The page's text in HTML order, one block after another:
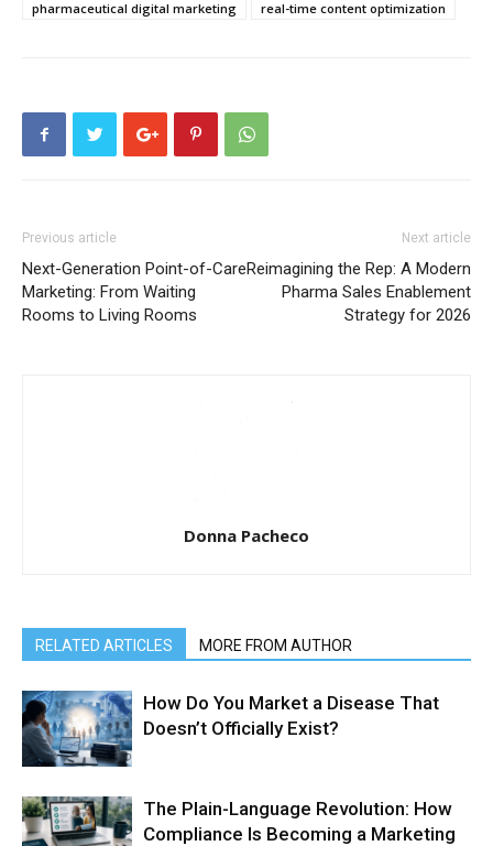
pharmaceutical digital marketing real-time content optimization
Previous article
Next-Generation Point-of-Care
Marketing: From Waiting
Rooms to Living Rooms
Next article
Reimagining the Rep: A Modern
Pharma Sales Enablement
Strategy for 2026
Donna Pacheco
RELATED ARTICLES MORE FROM AUTHOR
How Do You Market a Disease That
Doesn’t Officially Exist?
The Plain-Language Revolution: How
Compliance Is Becoming a Marketing